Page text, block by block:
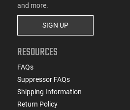
and more.
SIGN UP
RESOURCES
FAQs
Suppressor FAQs
Shipping Information
Return Policy